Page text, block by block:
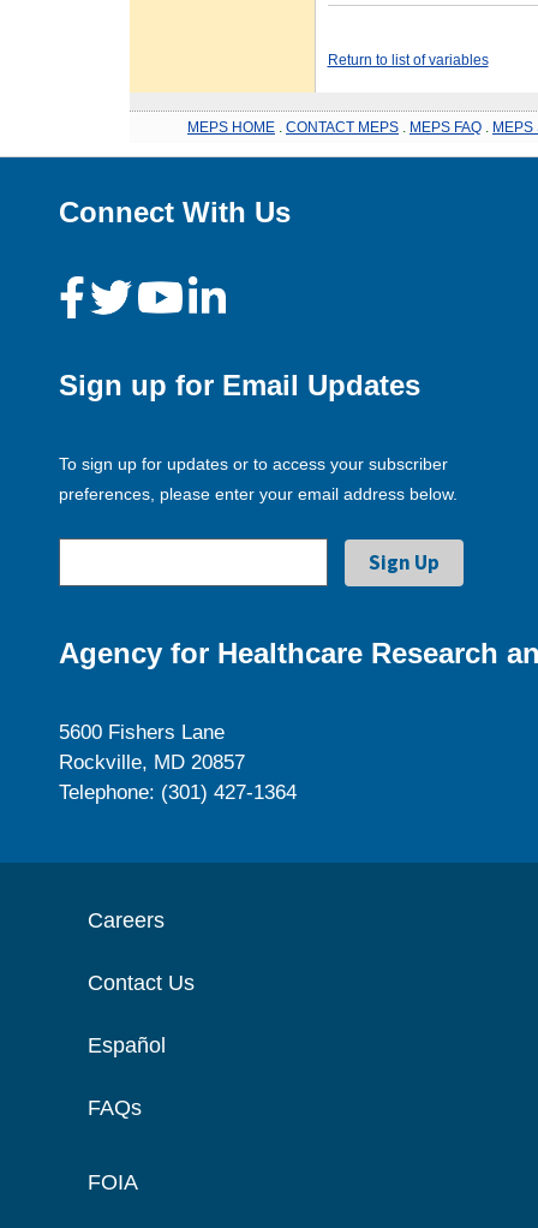
Return to list of variables
MEPS HOME CONTACT MEPS MEPS FAQ MEPS
Connect With Us
Sign up for Email Updates
To sign up for updates or to access your subscriber
preferences, please enter your email address below.
Agency for Healthcare Research
5600 Fishers Lane
Rockville, MD 20857
Telephone: (301) 427-1364
Careers
Contact Us
Español
FAQs
FOIA